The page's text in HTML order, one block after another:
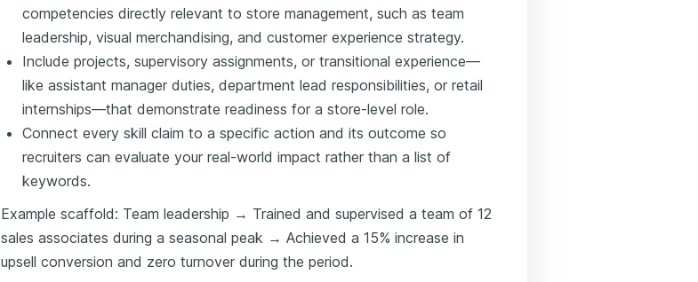
competencies directly relevant to store management, such as team
leadership, visual merchandising, and customer experience strategy.
Include projects, supervisory assignments, or transitional experience—
like assistant manager duties, department lead responsibilities, or retail
internships—that demonstrate readiness for a store-level role.
Connect every skill claim to a specific action and its outcome so
recruiters can evaluate your real-world impact rather than a list of
keywords.
Example scaffold: Team leadership → Trained and supervised a team of 12
sales associates during a seasonal peak → Achieved a 15% increase in
upsell conversion and zero turnover during the period.